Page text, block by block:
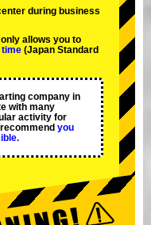
during business
allows you to
(Japan Standard
company in
with many
activity for
you